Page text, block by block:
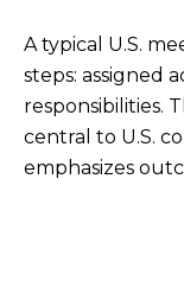
A typical U.S.
steps: assigned
responsibilities.
central to U.S.
emphasizes